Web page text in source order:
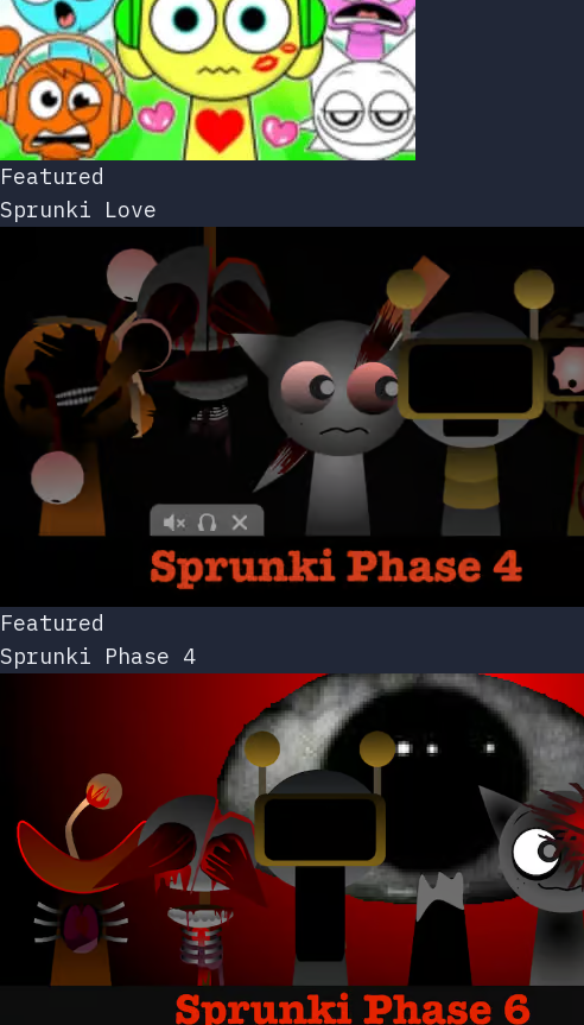
Featured
Sprunki Love
Featured
Sprunki Phase 4